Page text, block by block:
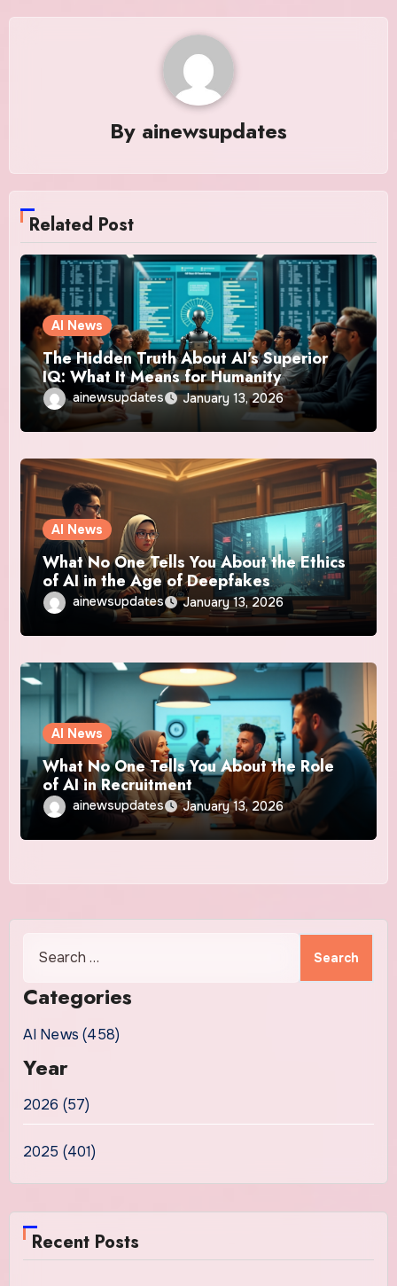
By ainewsupdates
Related Post
AI News
The Hidden Truth About AI’s Superior
IQ: What It Means for Humanity
ainewsupdates January 13, 2026
AI News
What No One Tells You About the Ethics
of AI in the Age of Deepfakes
ainewsupdates January 13, 2026
AI News
What No One Tells You About the Role
of AI in Recruitment
ainewsupdates January 13, 2026
Categories
AI News (458)
Year
2026 (57)
2025 (401)
Recent Posts